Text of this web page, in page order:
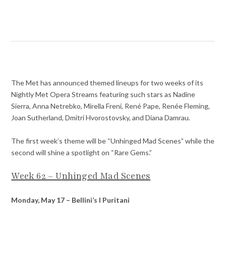
The Met has announced themed lineups for two weeks of its
Nightly Met Opera Streams featuring such stars as Nadine
Sierra, Anna Netrebko, Mirella Freni, René Pape, Renée Fleming,
Joan Sutherland, Dmitri Hvorostovsky, and Diana Damrau.
The first week’s theme will be “Unhinged Mad Scenes” while the
second will shine a spotlight on “Rare Gems.”
Week 62 – Unhinged Mad Scenes
Monday, May 17 – Bellini’s I Puritani